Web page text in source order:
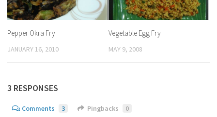
Pepper Okra Fry
JANUARY 16, 2010
Vegetable Egg Fry
MAY 9, 2008
3 RESPONSES
Comments 3 Pingbacks 0